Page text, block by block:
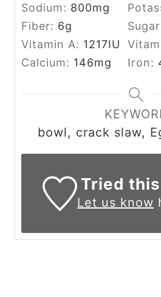
Sodium: 800mg
Fiber: 6g
Vitamin A: 1217IU
Calcium: 146mg Iron:
bowl, crack slaw,
Tried
Let us know